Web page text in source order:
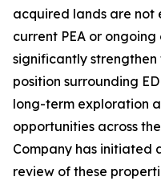
acquired lands are not
current PEA or
significantly
position surrounding
long-term exploration
opportunities across
Company has initiated
review of these